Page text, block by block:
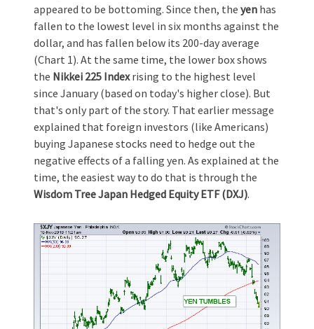
appeared to be bottoming. Since then, the yen has
fallen to the lowest level in six months against the
dollar, and has fallen below its 200-day average
(Chart 1). At the same time, the lower box shows
the Nikkei 225 Indexrising to the highest level
since January (based on today's higher close). But
that's only part of the story. That earlier message
explained that foreign investors (like Americans)
buying Japanese stocks need to hedge out the
negative effects of a falling yen. As explained at the
time, the easiest way to do that is through the
Wisdom Tree Japan Hedged Equity ETF (DXJ).